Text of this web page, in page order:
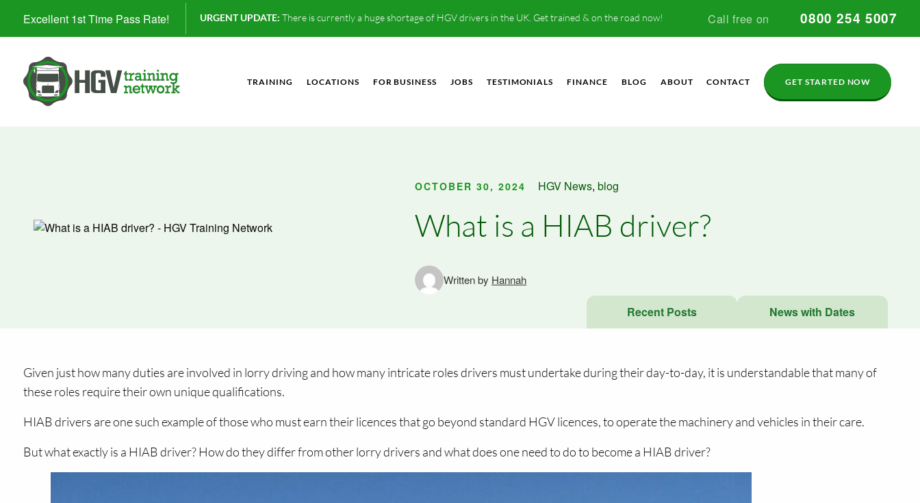
Excellent 1st Time Pass Rate! URGENT UPDATE: There is currently a huge shortage of HGV drivers in the UK. Get trained & on the road now! Call free on 0800 254 5007
TRAINING LOCATIONS FOR BUSINESS JOBS TESTIMONIALS FINANCE BLOG ABOUT CONTACT GET STARTED NOW
OCTOBER 30, 2024 HGV News,blog
What is a HIAB driver?
Written by Hannah
Recent Posts News with Dates
Given just how many duties are involved in lorry driving and how many intricate roles drivers must undertake during their day-to-day, it is understandable that many of
these roles require their own unique qualifications.
HIAB drivers are one such example of those who must earn their licences that go beyond standard HGV licences, to operate the machinery and vehicles in their care.
But what exactly is a HIAB driver? How do they differ from other lorry drivers and what does one need to do to become a HIAB driver?